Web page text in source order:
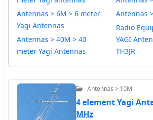
Antennas > 6M > 6 meter
Yagi Antennas
Antennas > 40M > 40
meter Yagi Antennas
Antennas
Radio
YAGI
TH3JR
Antennas > 10M
4 element Yagi
MHz